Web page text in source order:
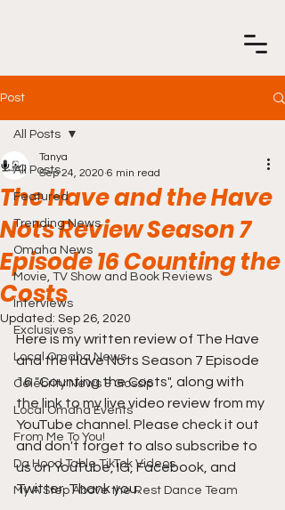
Post
All Posts
Featured
Trending News
Omaha News
Movie, TV Show and Book Reviews
Interviews
Exclusives
Local Omaha News
Celebrity News & Gossip
Local Omaha Events
From Me To You!
Da Hood Table TikTok Videos
My A Step Above the Rest Dance Team
All Posts
The Have and the Have
Nots Review Season 7
Episode 16 Counting the
Costs
Tanya
Sep 24, 2020 6 min read
Updated: Sep 26, 2020
Here is my written review of The Have
and the Have Nots Season 7 Episode
16 "Counting the Costs" , along with
the link to my live video review from my
YouTube channel. Please check it out
and don't forget to also subscribe to
us on YouTube, IG, Facebook, and
Twitter. Thank you.